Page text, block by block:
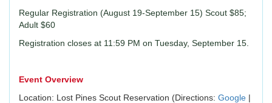
Regular Registration (August 19-September 15) Scout $85;
Adult $60
Registration closes at 11:59 PM on Tuesday, September 15.
Event Overview
Location: Lost Pines Scout Reservation (Directions: Google |